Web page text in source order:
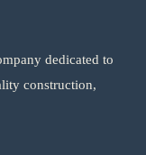
dedicated to
construction,